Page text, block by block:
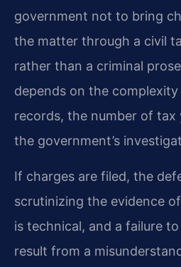
government not to bring
the matter through a civil
rather than a criminal
depends on the
records, the number of tax
the government’s
If charges are filed, the
scrutinizing the evidence
is technical, and a failure
result from a